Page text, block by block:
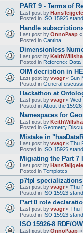
PART 9 - Terms of
Last post by
Posted in ISO 15926
Handle
Last post by OnnoPaap «
Posted in Cantina
Dimensionless
Last post by
Posted in Reference Data
OIM decription in
Last post by vvagr « Sun
Posted in General
Hackathon at
Last post by vvagr « Wed
Posted in About the 15926
Namespaces for
Last post by
Posted in Geometry
Mistake in
Last post by vvagr « Thu
Posted in ISO 15926
Migrating the Part 7
Last post by
Posted in Templates
p7tpl specializations
Last post by vvagr « Thu
Posted in ISO 15926
Part 8 role
Last post by vvagr « Thu
Posted in ISO 15926
ISO 15926-8 RDF/
Last post by OnnoPaap «